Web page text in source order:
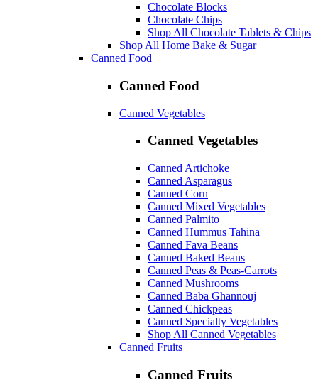
Chocolate Blocks
Chocolate Chips
Shop All Chocolate Tablets & Chips
Shop All Home Bake & Sugar
Canned Food
Canned Food
Canned Vegetables
Canned Vegetables
Canned Artichoke
Canned Asparagus
Canned Corn
Canned Mixed Vegetables
Canned Palmito
Canned Hummus Tahina
Canned Fava Beans
Canned Baked Beans
Canned Peas & Peas-Carrots
Canned Mushrooms
Canned Baba Ghannouj
Canned Chickpeas
Canned Specialty Vegetables
Shop All Canned Vegetables
Canned Fruits
Canned Fruits